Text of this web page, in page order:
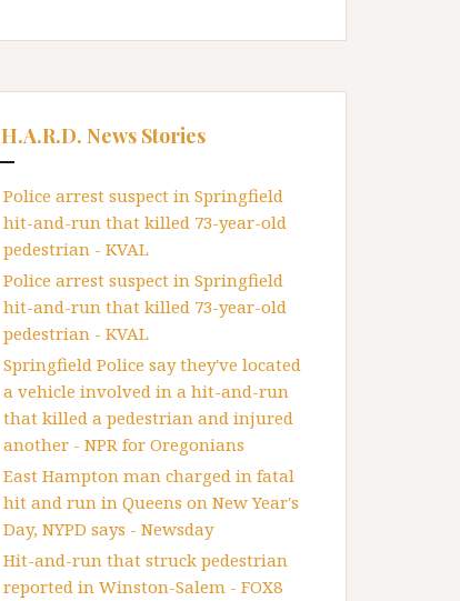
H.A.R.D. News Stories
Police arrest suspect in Springfield
hit-and-run that killed 73-year-old
pedestrian - KVAL
Police arrest suspect in Springfield
hit-and-run that killed 73-year-old
pedestrian - KVAL
Springfield Police say they've located
a vehicle involved in a hit-and-run
that killed a pedestrian and injured
another - NPR for Oregonians
East Hampton man charged in fatal
hit and run in Queens on New Year's
Day, NYPD says - Newsday
Hit-and-run that struck pedestrian
reported in Winston-Salem - FOX8